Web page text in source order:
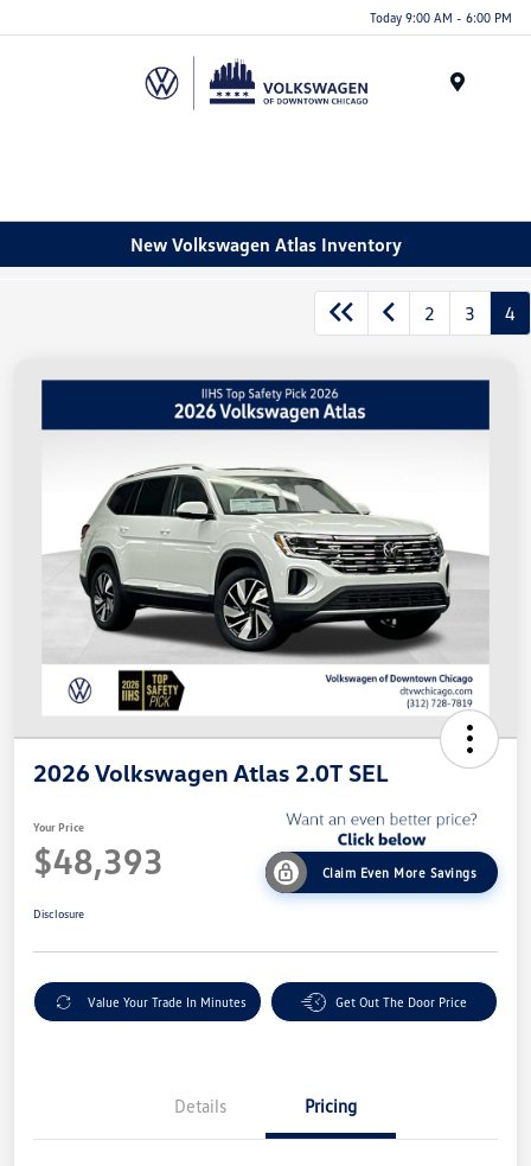
note:
Today 9:00 AM - 6:00 PM
New Volkswagen Atlas Inventory
2 3 4
2026 Volkswagen Atlas 2.0T SEL
Your Price
$48,393 Claim Even More Savings
Disclosure
Value Your Trade In Minutes Get Out The Door Price
Details Pricing